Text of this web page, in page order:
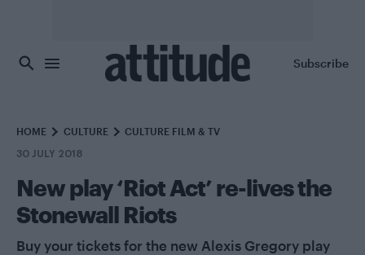
Subscribe
HOME CULTURE CULTURE FILM & TV
30 JULY 2018
New play ‘Riot Act’ re-lives the
Stonewall Riots
Buy your tickets for the new Alexis Gregory play